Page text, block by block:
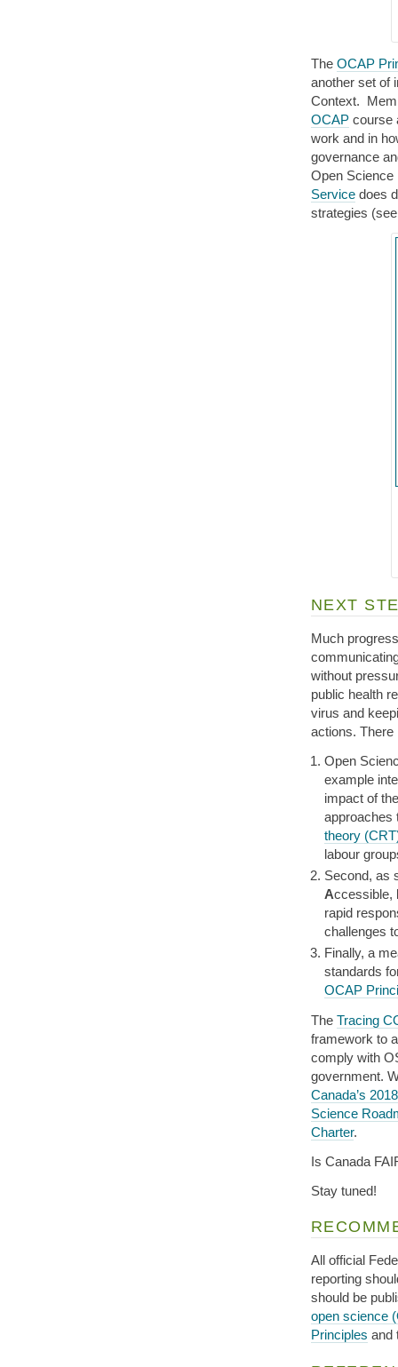
The OCAP
another set of
Context.
OCAP course
work and in
governance
Open
Service does
strategies
NEXT
Much
without
public health
virus and
actions. There
Open
example
impact of
approaches
theory
labour
Second, as
Accessible,
rapid
challenges
Finally, a
standards
OCAP
The Tracing
framework to
comply with
government.
Canada’s
Science
Charter.
Is Canada
Stay tuned!
All official
reporting
should be
open science
Principles and